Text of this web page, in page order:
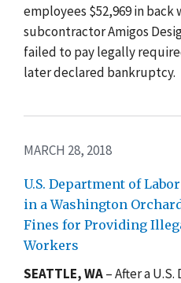
employees $52,969 in back
subcontractor Amigos
failed to pay legally
later declared bankruptcy.
MARCH 28, 2018
U.S. Department of
in a Washington
Fines for Providing
Workers
SEATTLE, WA– After a